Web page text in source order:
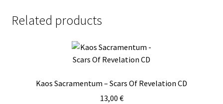
Related products
Kaos Sacramentum – Scars Of Revelation CD
13,00 €